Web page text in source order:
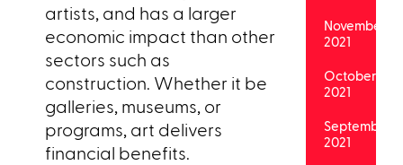
artists, and has a larger
economic impact than other
sectors such as
construction. Whether it be
galleries, museums, or
programs, art delivers
financial benefits.
November
2021
October
2021
September
2021